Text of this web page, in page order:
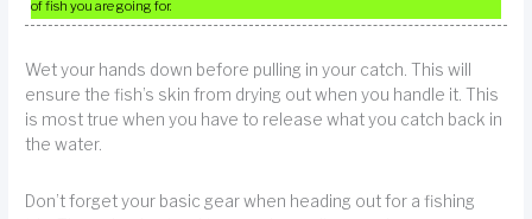
of fish you are going for.
Wet your hands down before pulling in your catch. This will
ensure the fish’s skin from drying out when you handle it. This
is most true when you have to release what you catch back in
the water.
Don’t forget your basic gear when heading out for a fishing